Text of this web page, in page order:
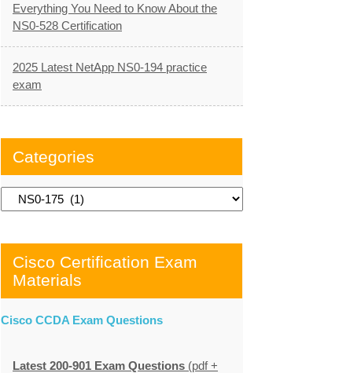
Everything You Need to Know About the
NS0-528 Certification
2025 Latest NetApp NS0-194 practice
exam
Categories
Categories
Cisco Certification Exam
Materials
Cisco CCDA Exam Questions
Latest 200-901 Exam Questions (pdf +